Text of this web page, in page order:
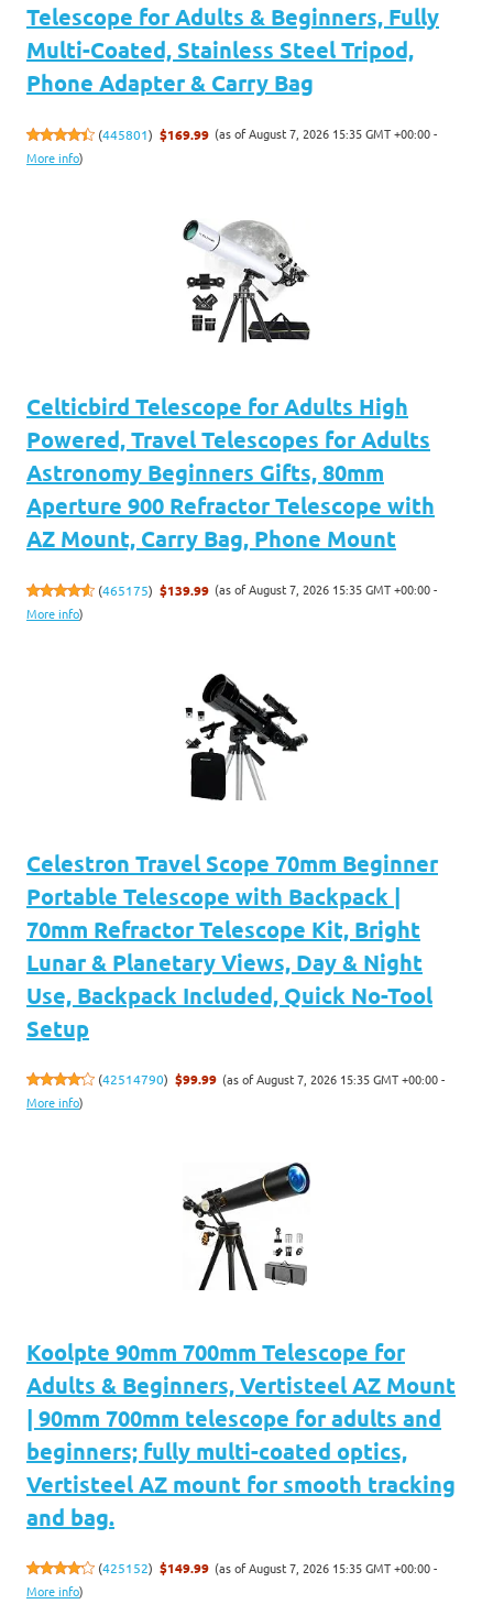
Telescope for Adults & Beginners, Fully
Multi-Coated, Stainless Steel Tripod,
Phone Adapter & Carry Bag
(445801) $169.99 (as of August 7, 2026 15:35 GMT +00:00 -
More info)
Celticbird Telescope for Adults High
Powered, Travel Telescopes for Adults
Astronomy Beginners Gifts, 80mm
Aperture 900 Refractor Telescope with
AZ Mount, Carry Bag, Phone Mount
(465175) $139.99 (as of August 7, 2026 15:35 GMT +00:00 -
More info)
Celestron Travel Scope 70mm Beginner
Portable Telescope with Backpack |
70mm Refractor Telescope Kit, Bright
Lunar & Planetary Views, Day & Night
Use, Backpack Included, Quick No-Tool
Setup
(42514790) $99.99 (as of August 7, 2026 15:35 GMT +00:00 -
More info)
Koolpte 90mm 700mm Telescope for
Adults & Beginners, Vertisteel AZ Mount
| 90mm 700mm telescope for adults and
beginners; fully multi-coated optics,
Vertisteel AZ mount for smooth tracking
and bag.
(425152) $149.99 (as of August 7, 2026 15:35 GMT +00:00 -
More info)